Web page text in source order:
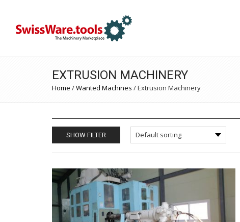
EXTRUSION MACHINERY
Home /Wanted Machines /Extrusion Machinery
SHOW FILTER